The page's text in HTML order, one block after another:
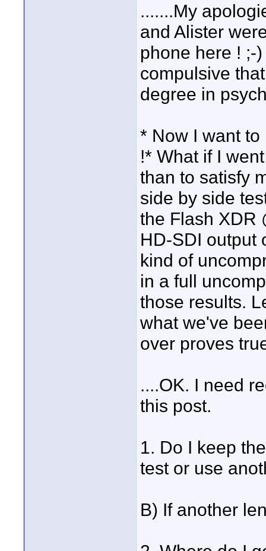
.......My
and Alister
phone here ! ;-
compulsive
degree in
* Now I want
!* What if I
than to satisfy
side by side
the Flash XDR
HD-SDI output
kind of
in a full
those results.
what we've
over proves
....OK. I need
this post.
1. Do I keep
test or use
B) If another